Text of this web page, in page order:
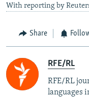
With reporting by
Share
RFE/RL
RFE/RL
languages